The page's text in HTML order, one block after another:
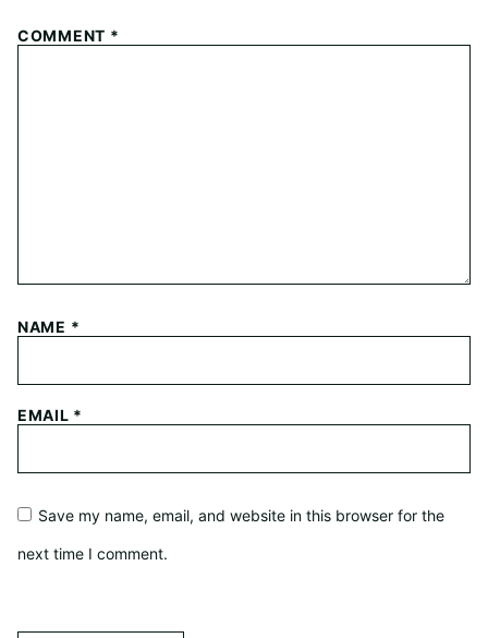
COMMENT *
NAME *
EMAIL *
Save my name, email, and website in this browser for the
next time I comment.